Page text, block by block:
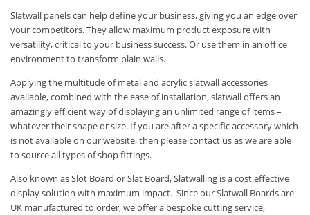
Slatwall panels can help define your business, giving you an edge over
your competitors. They allow maximum product exposure with
versatility, critical to your business success. Or use them in an office
environment to transform plain walls.
Applying the multitude of metal and acrylic slatwall accessories
available, combined with the ease of installation, slatwall offers an
amazingly efficient way of displaying an unlimited range of items –
whatever their shape or size. If you are after a specific accessory which
is not available on our website, then please contact us as we are able
to source all types of shop fittings.
Also known as Slot Board or Slat Board, Slatwalling is a cost effective
display solution with maximum impact. Since our Slatwall Boards are
UK manufactured to order, we offer a bespoke cutting service,